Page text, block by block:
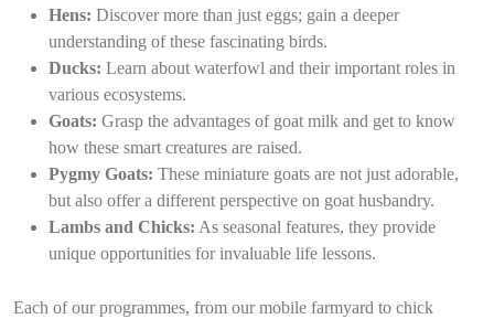
Hens: Discover more than just eggs; gain a deeper
understanding of these fascinating birds.
Ducks: Learn about waterfowl and their important roles in
various ecosystems.
Goats: Grasp the advantages of goat milk and get to know
how these smart creatures are raised.
Pygmy Goats: These miniature goats are not just adorable,
but also offer a different perspective on goat husbandry.
Lambs and Chicks: As seasonal features, they provide
unique opportunities for invaluable life lessons.
Each of our programmes, from our mobile farmyard to chick